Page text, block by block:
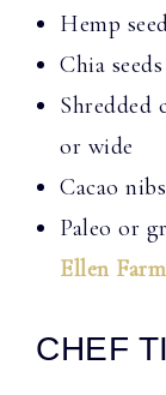
Hemp
Chia seeds
Shredded
or wide
Cacao nibs
Paleo or
Ellen
CHEF